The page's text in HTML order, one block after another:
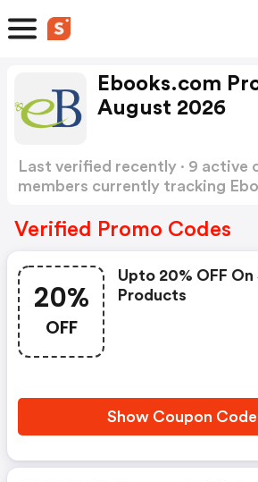
Ebooks.com
August 2026
Last verified recently · 9 active
members currently tracking
Verified Promo Codes
20%
OFF
Upto 20% OFF
Products
Show Coupon Code